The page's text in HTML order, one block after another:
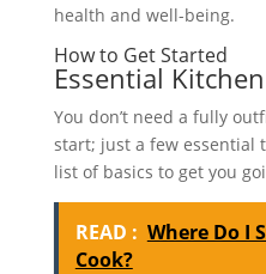
health and well-being.
How to Get Started
Essential
You don’t need a fully
start; just a few essential
list of basics to get you
READ : Where Do I
Cook?